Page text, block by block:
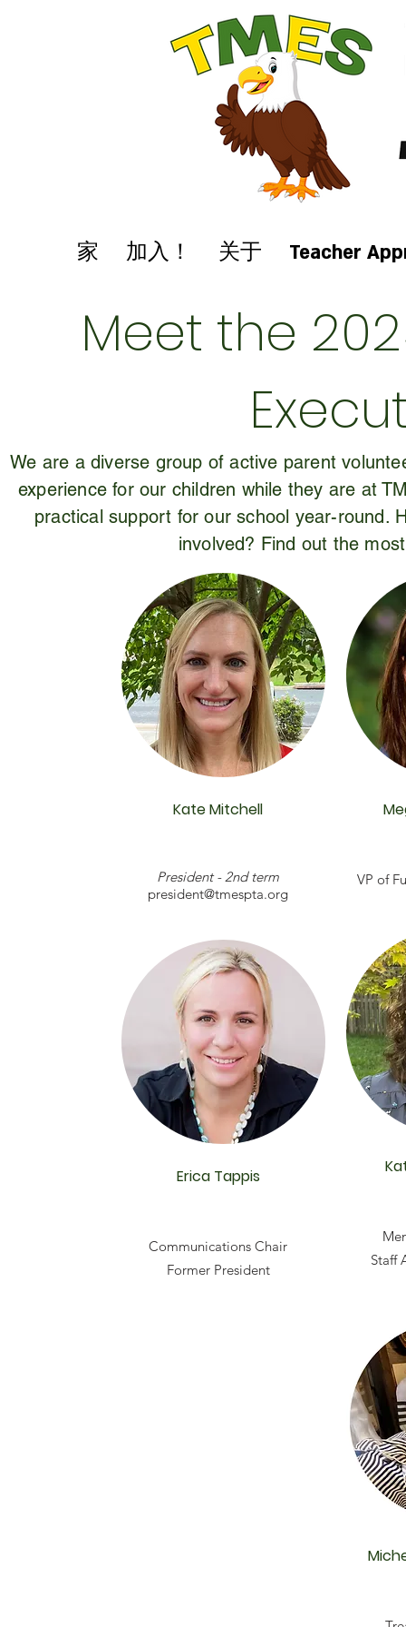
家 加入！ 关于 Teacher
Meet the
We are a diverse group of active parent
experience for our children while they are at
practical support for our school year-round.
involved? Find out the
Kate Mitchell
President - 2nd term
president@tmespta.org
Erica Tappis
Communications Chair
Former President
VP of
Staff